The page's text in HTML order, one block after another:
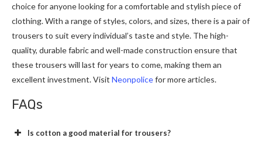
choice for anyone looking for a comfortable and stylish piece of
clothing. With a range of styles, colors, and sizes, there is a pair of
trousers to suit every individual’s taste and style. The high-
quality, durable fabric and well-made construction ensure that
these trousers will last for years to come, making them an
excellent investment. Visit Neonpolicefor more articles.
FAQs
Is cotton a good material for trousers?